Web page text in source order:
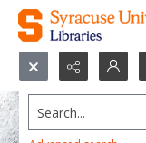
Search...